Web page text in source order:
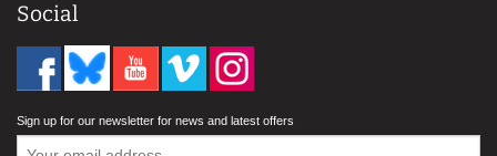
Social
Sign up for our newsletter for news and latest offers